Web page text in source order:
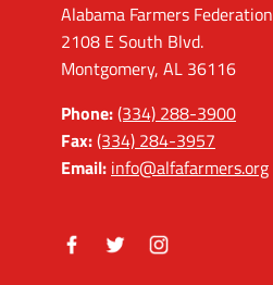
Alabama Farmers Federation
2108 E South Blvd.
Montgomery, AL 36116
Phone:(334) 288-3900
Fax:(334) 284-3957
Email: info@alfafarmers.org